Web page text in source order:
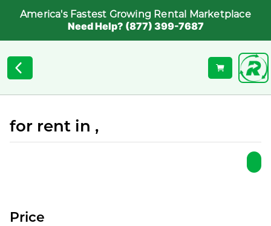
America's Fastest Growing Rental Marketplace
Need Help? (877) 399-7687
for rent in ,
Price